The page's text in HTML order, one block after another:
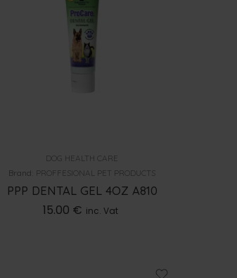
DOG HEALTH CARE
Brand: PROFFESIONAL PET PRODUCTS
PPP DENTAL GEL 4OZ A810
15.00 € inc. Vat